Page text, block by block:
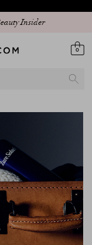
Insider
0